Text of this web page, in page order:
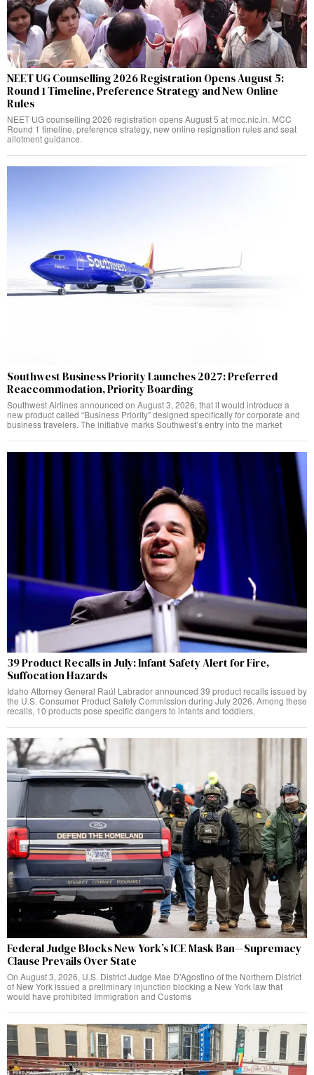
NEET UG Counselling 2026 Registration Opens August 5:
Round 1 Timeline, Preference Strategy and New Online
Rules
NEET UG counselling 2026 registration opens August 5 at mcc.nic.in. MCC
Round 1 timeline, preference strategy, new online resignation rules and seat
allotment guidance.
Southwest Business Priority Launches 2027: Preferred
Reaccommodation, Priority Boarding
Southwest Airlines announced on August 3, 2026, that it would introduce a
new product called “Business Priority” designed specifically for corporate and
business travelers. The initiative marks Southwest’s entry into the market
39 Product Recalls in July: Infant Safety Alert for Fire,
Suffocation Hazards
Idaho Attorney General Raúl Labrador announced 39 product recalls issued by
the U.S. Consumer Product Safety Commission during July 2026. Among these
recalls, 10 products pose specific dangers to infants and toddlers,
Federal Judge Blocks New York’s ICE Mask Ban—Supremacy
Clause Prevails Over State
On August 3, 2026, U.S. District Judge Mae D’Agostino of the Northern District
of New York issued a preliminary injunction blocking a New York law that
would have prohibited Immigration and Customs